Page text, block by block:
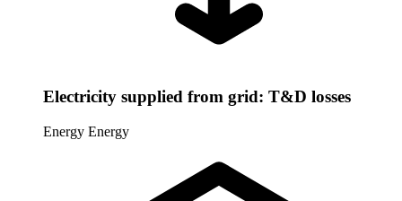
Electricity supplied from grid: T&D losses
Energy Energy